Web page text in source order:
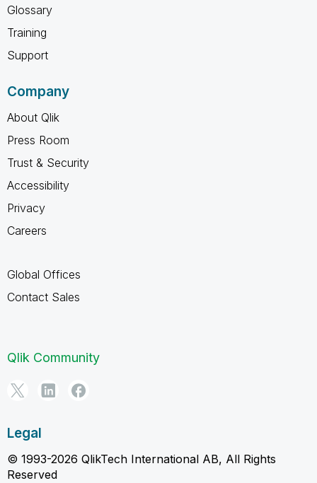
Glossary
Training
Support
Company
About Qlik
Press Room
Trust & Security
Accessibility
Privacy
Careers
Global Offices
Contact Sales
Qlik Community
Legal
© 1993-2026 QlikTech International AB, All Rights
Reserved